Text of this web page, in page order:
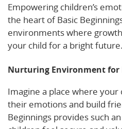
Empowering children’s
the heart of Basic
environments where
your child for a bright future.
Nurturing Environment for
Imagine a place where
their emotions and build
Beginnings provides such